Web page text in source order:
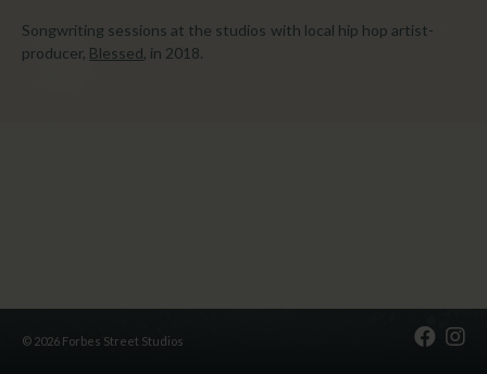
Songwriting sessions at the studios with local hip hop artist-
producer, Blessed, in 2018.
© 2026 Forbes Street Studios